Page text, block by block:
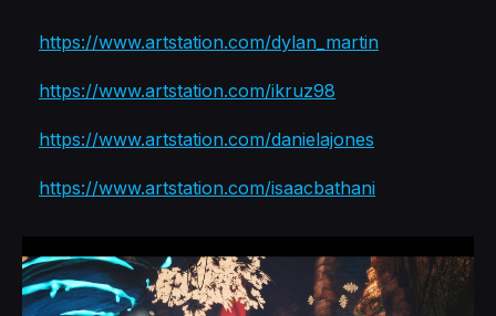
https://www.artstation.com/dylan_martin
https://www.artstation.com/ikruz98
https://www.artstation.com/danielajones
https://www.artstation.com/isaacbathani